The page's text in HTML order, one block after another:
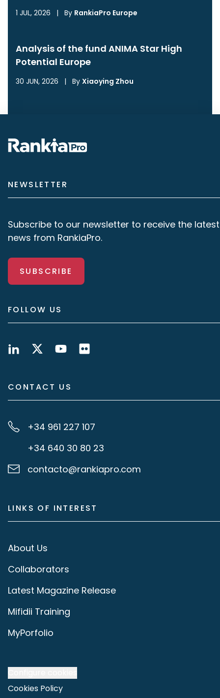
1 JUL, 2026 | By RankiaPro Europe
Analysis of the fund ANIMA Star High
Potential Europe
30 JUN, 2026 | By Xiaoying Zhou
NEWSLETTER
Subscribe to our newsletter to receive the latest
news from RankiaPro.
SUBSCRIBE
FOLLOW US
CONTACT US
+34 961 227 107
+34 640 30 80 23
contacto@rankiapro.com
LINKS OF INTEREST
About Us
Collaborators
Latest Magazine Release
Mifidii Training
MyPorfolio
Cookies Policy